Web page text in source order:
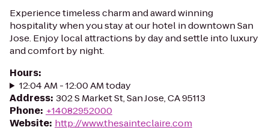
Experience timeless charm and award winning
hospitality when you stay at our hotel in downtown San
Jose. Enjoy local attractions by day and settle into luxury
and comfort by night.
Hours:
12:04 AM - 12:00 AM today
Address: 302 S Market St, San Jose, CA 95113
Phone: +14082952000
Website: http://www.thesainteclaire.com